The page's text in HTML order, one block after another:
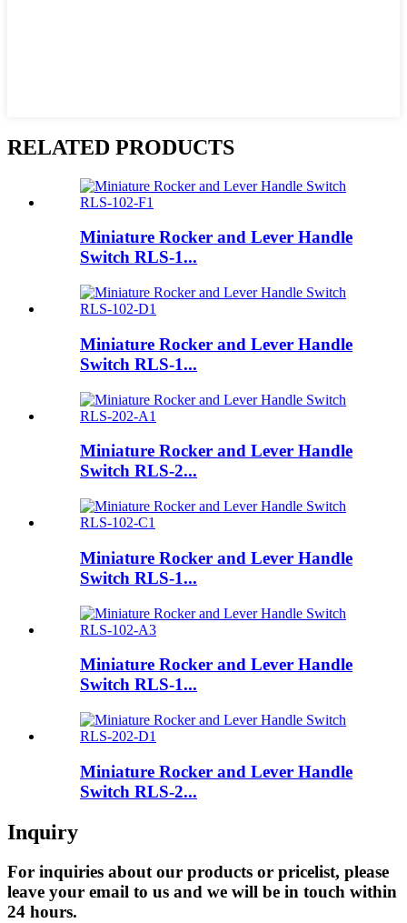
RELATED PRODUCTS
Miniature Rocker and Lever Handle
Switch RLS-1...
Miniature Rocker and Lever Handle
Switch RLS-1...
Miniature Rocker and Lever Handle
Switch RLS-2...
Miniature Rocker and Lever Handle
Switch RLS-1...
Miniature Rocker and Lever Handle
Switch RLS-1...
Miniature Rocker and Lever Handle
Switch RLS-2...
Inquiry
For inquiries about our products or pricelist, please
leave your email to us and we will be in touch within
24 hours.